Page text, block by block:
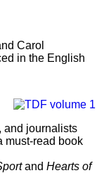
Carol
in the English
and journalists
must-read book
and Hearts of